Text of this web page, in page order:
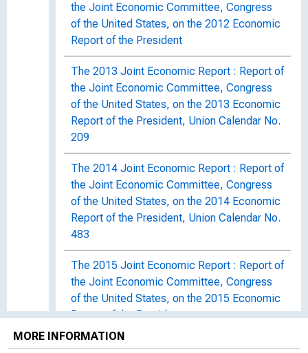
the Joint Economic Committee, Congress
of the United States, on the 2012 Economic
Report of the President
The 2013 Joint Economic Report : Report of
the Joint Economic Committee, Congress
of the United States, on the 2013 Economic
Report of the President, Union Calendar No.
209
The 2014 Joint Economic Report : Report of
the Joint Economic Committee, Congress
of the United States, on the 2014 Economic
Report of the President, Union Calendar No.
483
The 2015 Joint Economic Report : Report of
the Joint Economic Committee, Congress
of the United States, on the 2015 Economic
Report of the President
The 2016 Joint Economic Report : Report of
MORE INFORMATION